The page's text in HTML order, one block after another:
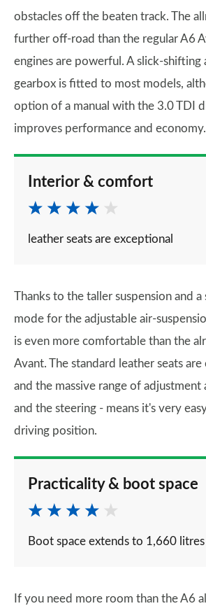
obstacles off the beaten track. The
further off-road than the regular A6
engines are powerful. A slick-shifting
gearbox is fitted to most models,
option of a manual with the 3.0 TDI
improves performance and economy.
Interior & comfort
leather seats are exceptional
Thanks to the taller suspension and a
mode for the adjustable air-
is even more comfortable than the
Avant. The standard leather seats
and the massive range of adjustment
and the steering - means it's very
driving position.
Practicality & boot space
Boot space extends to 1,660 litres
If you need more room than the A6